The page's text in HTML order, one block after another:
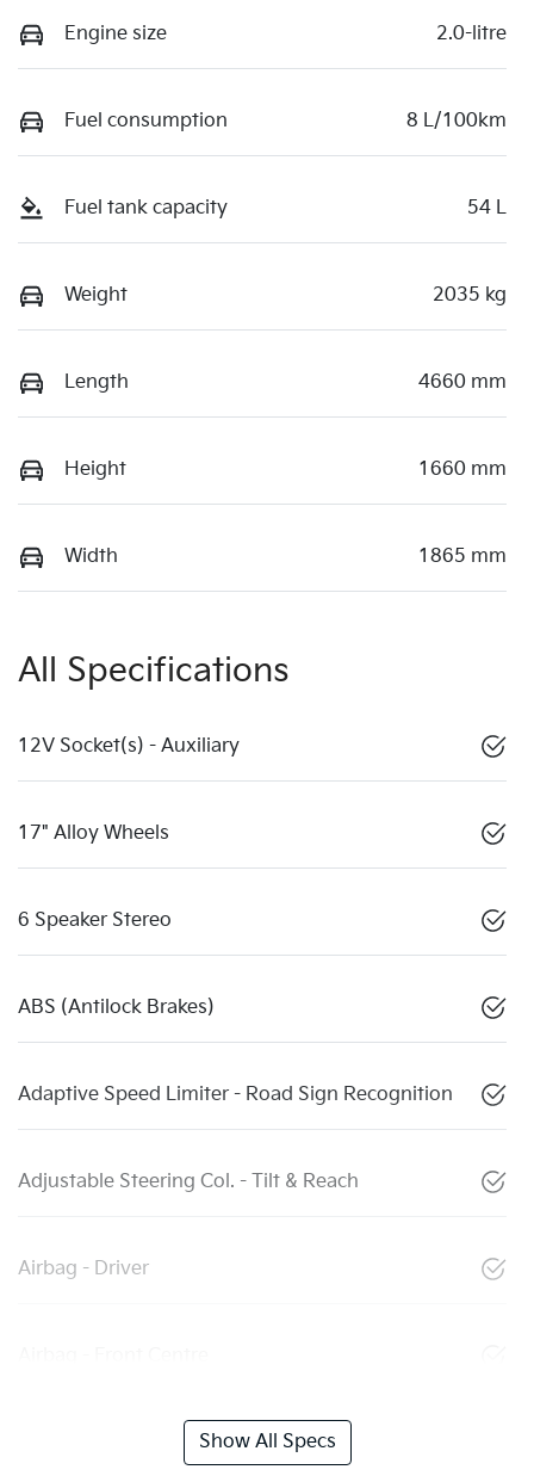
Engine size 2.0-litre
Fuel consumption 8 L/100km
Fuel tank capacity 54 L
Weight 2035 kg
Length 4660 mm
Height 1660 mm
Width 1865 mm
All Specifications
12V Socket(s) - Auxiliary
17" Alloy Wheels
6 Speaker Stereo
ABS (Antilock Brakes)
Adaptive Speed Limiter - Road Sign Recognition
Adjustable Steering Col. - Tilt & Reach
Airbag - Driver
Show All Specs